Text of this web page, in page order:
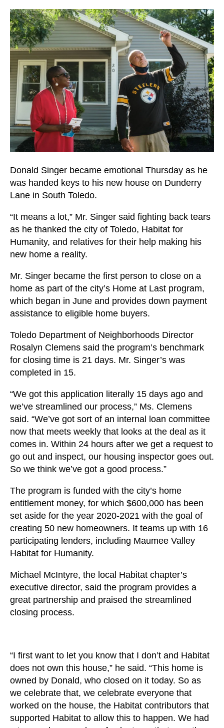
search
result.
Touch
device
users
can
use
touch
and
swipe
gestures.
Donald Singer became emotional Thursday as he
was handed keys to his new house on Dunderry
Lane in South Toledo.
“It means a lot,” Mr. Singer said fighting back tears
as he thanked the city of Toledo, Habitat for
Humanity, and relatives for their help making his
new home a reality.
Mr. Singer became the first person to close on a
home as part of the city’s Home at Last program,
which began in June and provides down payment
assistance to eligible home buyers.
Toledo Department of Neighborhoods Director
Rosalyn Clemens said the program’s benchmark
for closing time is 21 days. Mr. Singer’s was
completed in 15.
“We got this application literally 15 days ago and
we’ve streamlined our process,” Ms. Clemens
said. “We’ve got sort of an internal loan committee
now that meets weekly that looks at the deal as it
comes in. Within 24 hours after we get a request to
go out and inspect, our housing inspector goes out.
So we think we’ve got a good process.”
The program is funded with the city’s home
entitlement money, for which $600,000 has been
set aside for the year 2020-2021 with the goal of
creating 50 new homeowners. It teams up with 16
participating lenders, including Maumee Valley
Habitat for Humanity.
Michael McIntyre, the local Habitat chapter’s
executive director, said the program provides a
great partnership and praised the streamlined
closing process.
“I first want to let you know that I don’t and Habitat
does not own this house,” he said. “This home is
owned by Donald, who closed on it today. So as
we celebrate that, we celebrate everyone that
worked on the house, the Habitat contributors that
supported Habitat to allow this to happen. We had